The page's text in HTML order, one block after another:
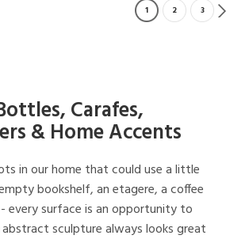
1 2 3
Carafes,
& Home Accents
in our home that could use a little
bookshelf, an etagere, a coffee
every surface is an opportunity to
sculpture always looks great